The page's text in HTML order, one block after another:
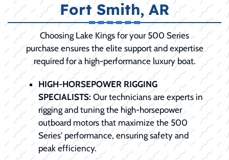
Fort Smith, AR
Choosing Lake Kings for your 500 Series
purchase ensures the elite support and expertise
required for a high-performance luxury boat.
HIGH-HORSEPOWER RIGGING
SPECIALISTS: Our technicians are experts in
rigging and tuning the high-horsepower
outboard motors that maximize the 500
Series' performance, ensuring safety and
peak efficiency.